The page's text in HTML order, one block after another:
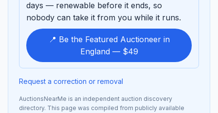
days — renewable before it ends, so
nobody can take it from you while it runs.
📍 Be the Featured Auctioneer in
England — $49
Request a correction or removal
AuctionsNearMe is an independent auction discovery
directory. This page was compiled from publicly available